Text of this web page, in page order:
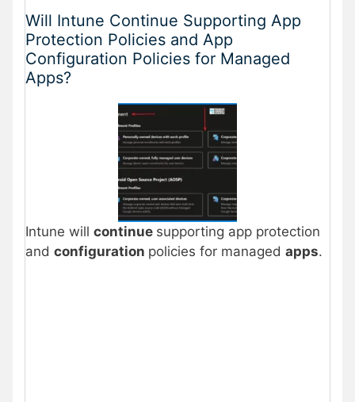
Will Intune Continue Supporting App
Protection Policies and App
Configuration Policies for Managed
Apps?
Intune will continue supporting app protection
and configuration policies for managed apps.